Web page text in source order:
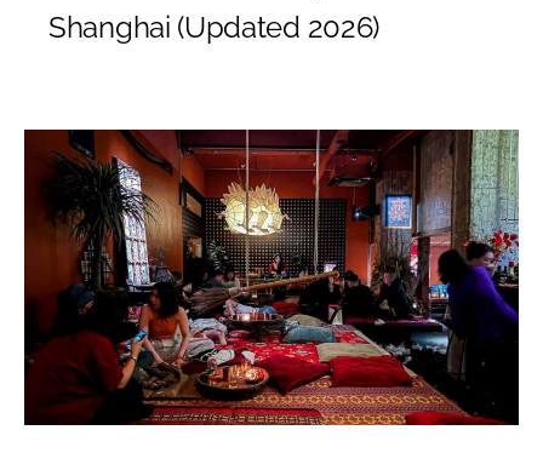
Shanghai (Updated 2026)